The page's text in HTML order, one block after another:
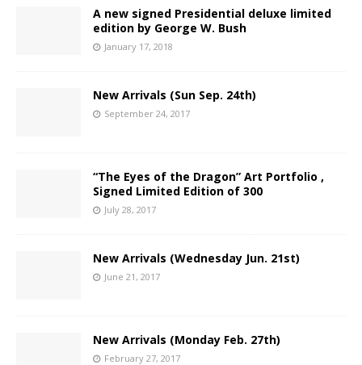
A new signed Presidential deluxe limited
edition by George W. Bush
January 17, 2018
New Arrivals (Sun Sep. 24th)
September 24, 2017
“The Eyes of the Dragon” Art Portfolio ,
Signed Limited Edition of 300
July 28, 2017
New Arrivals (Wednesday Jun. 21st)
June 21, 2017
New Arrivals (Monday Feb. 27th)
February 27, 2017